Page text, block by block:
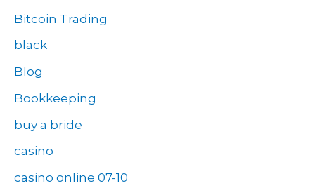
Bitcoin Trading
black
Blog
Bookkeeping
buy a bride
casino
casino online 07-10